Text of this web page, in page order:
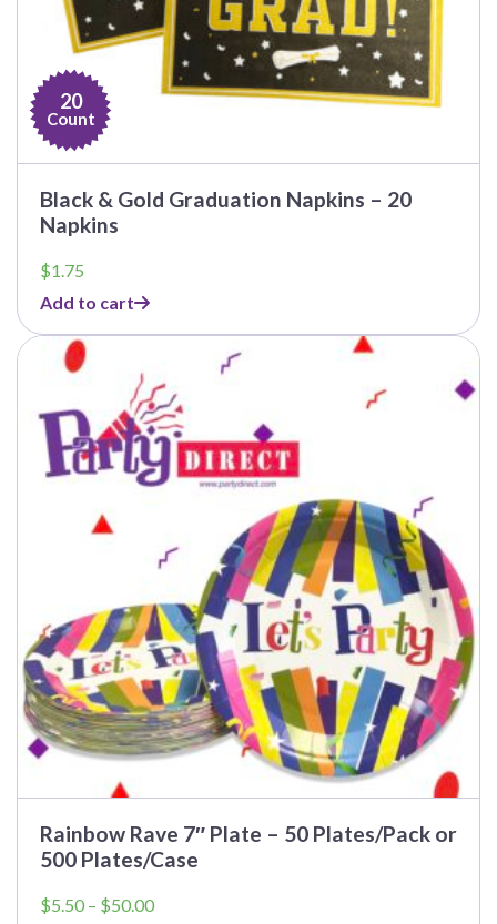
20
Count
Black & Gold Graduation Napkins – 20
Napkins
$1.75
Add to cart
Rainbow Rave 7″ Plate – 50 Plates/Pack or
500 Plates/Case
$5.50 – $50.00Price
This
product
multiple
variants.
options
page